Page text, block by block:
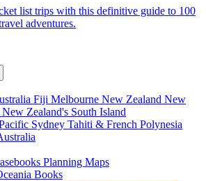
list trips with this definitive guide to 100
adventures.
Fiji Melbourne New Zealand New
New Zealand's South Island
Sydney Tahiti & French Polynesia
Planning Maps
Books